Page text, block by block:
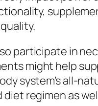
participate in
might help
system’s all-
diet regimen as